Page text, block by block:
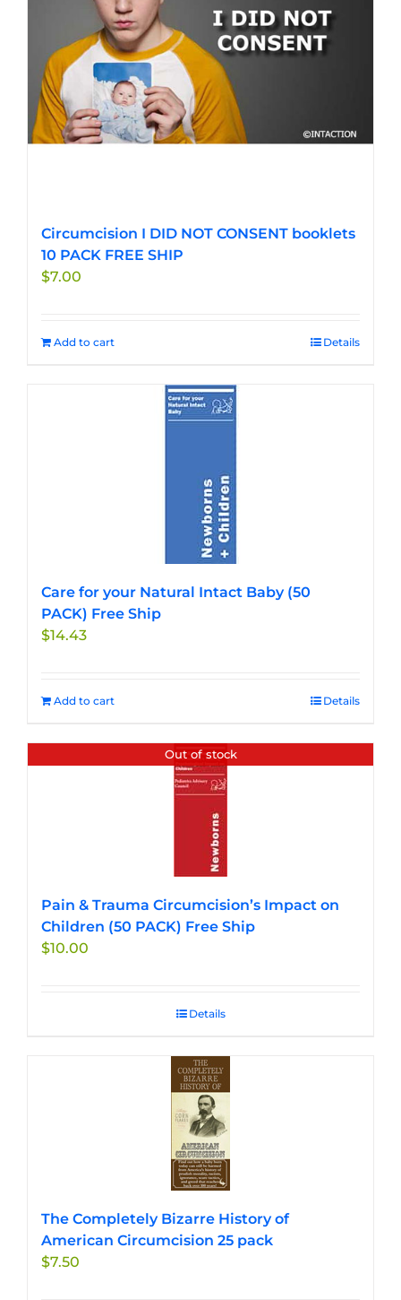
Circumcision I DID NOT CONSENT booklets
10 PACK FREE SHIP
$7.00
Add to cart Details
Care for your Natural Intact Baby (50
PACK) Free Ship
$14.43
Add to cart Details
Out of stock
Pain & Trauma Circumcision’s Impact on
Children (50 PACK) Free Ship
$10.00
Details
The Completely Bizarre History of
American Circumcision 25 pack
$7.50